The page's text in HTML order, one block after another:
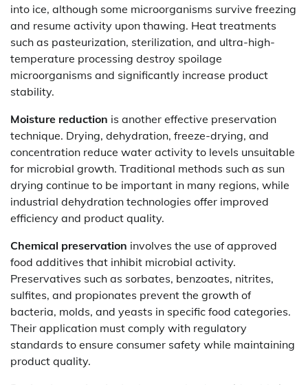
into ice, although some microorganisms survive freezing
and resume activity upon thawing. Heat treatments
such as pasteurization, sterilization, and ultra-high-
temperature processing destroy spoilage
microorganisms and significantly increase product
stability.
Moisture reduction is another effective preservation
technique. Drying, dehydration, freeze-drying, and
concentration reduce water activity to levels unsuitable
for microbial growth. Traditional methods such as sun
drying continue to be important in many regions, while
industrial dehydration technologies offer improved
efficiency and product quality.
Chemical preservation involves the use of approved
food additives that inhibit microbial activity.
Preservatives such as sorbates, benzoates, nitrites,
sulfites, and propionates prevent the growth of
bacteria, molds, and yeasts in specific food categories.
Their application must comply with regulatory
standards to ensure consumer safety while maintaining
product quality.